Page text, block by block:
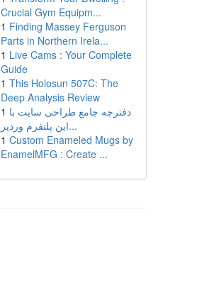
Crucial Gym Equipm...
1 Finding Massey Ferguson
Parts in Northern Irela...
1 Live Cams : Your Complete
Guide
1 This Holosun 507C: The
Deep Analysis Review
1 دفترچه جامع طراحی سایت با
این پلتفرم وردپر...
1 Custom Enameled Mugs by
EnamelMFG : Create ...